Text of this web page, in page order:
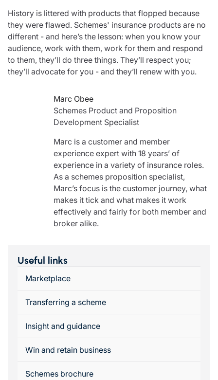
History is littered with products that flopped because
they were flawed. Schemes' insurance products are no
different - and here’s the lesson: when you know your
audience, work with them, work for them and respond
to them, they’ll do three things. They’ll respect you;
they’ll advocate for you - and they’ll renew with you.
Marc Obee
Schemes Product and Proposition
Development Specialist
Marc is a customer and member
experience expert with 18 years’ of
experience in a variety of insurance roles.
As a schemes proposition specialist,
Marc’s focus is the customer journey, what
makes it tick and what makes it work
effectively and fairly for both member and
broker alike.
Useful links
Marketplace
Transferring a scheme
Insight and guidance
Win and retain business
Schemes brochure